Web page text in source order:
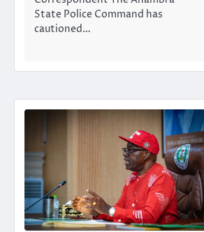
State Police Command has
cautioned…